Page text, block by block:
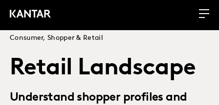
Consumer, Shopper & Retail
Retail Landscape
Understand shopper profiles and